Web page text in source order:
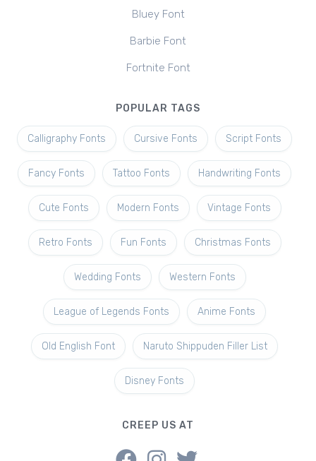
Bluey Font
Barbie Font
Fortnite Font
POPULAR TAGS
Calligraphy Fonts Cursive Fonts Script Fonts
Fancy Fonts Tattoo Fonts Handwriting Fonts
Cute Fonts Modern Fonts Vintage Fonts
Retro Fonts Fun Fonts Christmas Fonts
Wedding Fonts Western Fonts
League of Legends Fonts Anime Fonts
Old English Font Naruto Shippuden Filler List
Disney Fonts
CREEP US AT